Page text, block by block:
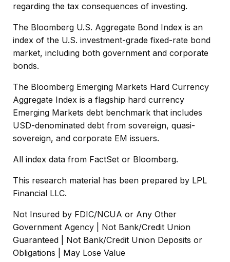
regarding the tax consequences of investing.
The Bloomberg U.S. Aggregate Bond Index is an
index of the U.S. investment-grade fixed-rate bond
market, including both government and corporate
bonds.
The Bloomberg Emerging Markets Hard Currency
Aggregate Index is a flagship hard currency
Emerging Markets debt benchmark that includes
USD-denominated debt from sovereign, quasi-
sovereign, and corporate EM issuers.
All index data from FactSet or Bloomberg.
This research material has been prepared by LPL
Financial LLC.
Not Insured by FDIC/NCUA or Any Other
Government Agency | Not Bank/Credit Union
Guaranteed | Not Bank/Credit Union Deposits or
Obligations | May Lose Value